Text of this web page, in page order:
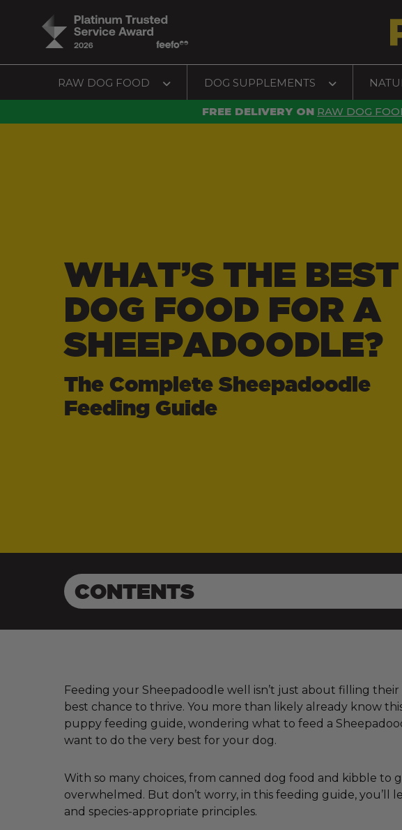
RAW DOG FOOD DOG SUPPLEMENTS
FREE DELIVERY ON RAW DOG
WHAT’S THE BEST
DOG FOOD FOR A
SHEEPADOODLE?
The Complete Sheepadoodle
Feeding Guide
CONTENTS
Feeding your Sheepadoodle well isn’t just about filling
best chance to thrive. You more than likely already know
puppy feeding guide, wondering what to feed a
want to do the very best for your dog.
With so many choices, from canned dog food and kibble to
overwhelmed. But don’t worry, in this feeding guide,
and species-appropriate principles.